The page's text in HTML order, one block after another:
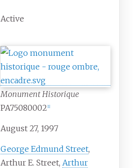
Active
Monument Historique
PA75080002 1]
August 27, 1997
George Edmund Street,
Arthur E. Street, Arthur